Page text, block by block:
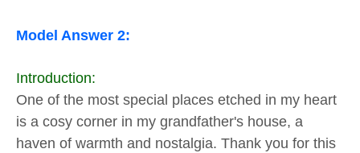
Model Answer 2:
Introduction:
One of the most special places etched in my heart
is a cosy corner in my grandfather's house, a
haven of warmth and nostalgia. Thank you for this